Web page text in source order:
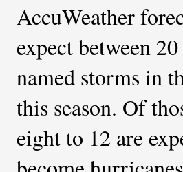
AccuWeather
expect between
named storms in
this season. Of
eight to 12 are